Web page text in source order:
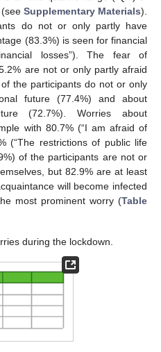
Supplementary Materials).
do not or only partly have
(83.3%) is seen for financial
losses”). The fear of
are not or only partly afraid
the participants do not or only
future (77.4%) and about
(72.7%). Worries about
with 80.7% (“I am afraid of
(“The restrictions of public life
of the participants are not or
but 82.9% are at least
will become infected
most prominent worry (Table
during the lockdown.